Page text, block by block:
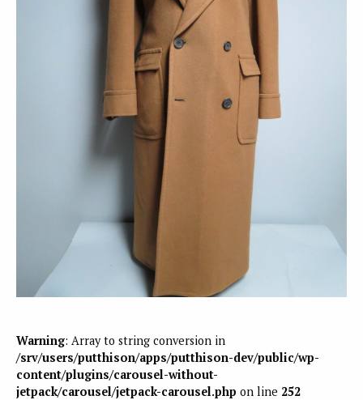
Warning: Array to string conversion in
/srv/users/putthison/apps/putthison-dev/public/wp-
content/plugins/carousel-without-
jetpack/carousel/jetpack-carousel.php on line 252